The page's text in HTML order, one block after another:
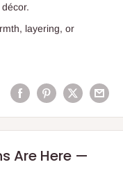
layering, or
Are Here —